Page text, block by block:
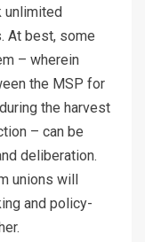
unlimited
At best, some
– wherein
the MSP for
the harvest
– can be
deliberation.
unions will
and policy-